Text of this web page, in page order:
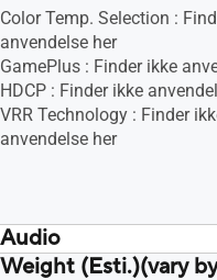
Color Temp. Selection :
anvendelse her
GamePlus : Finder ikke
HDCP : Finder ikke
VRR Technology : Finder
anvendelse her
Audio
Speaker : No
Weight (Esti.)(vary